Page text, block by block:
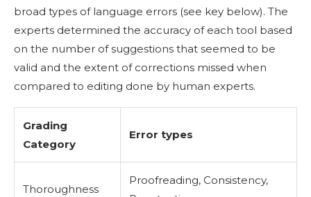
broad types of language errors (see key below). The
experts determined the accuracy of each tool based
on the number of suggestions that seemed to be
valid and the extent of corrections missed when
compared to editing done by human experts.
Grading
Category
Error types
Thoroughness
Proofreading, Consistency,